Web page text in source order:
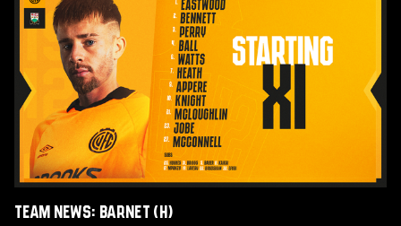
News:
Barnet
Team News: Barnet (H)